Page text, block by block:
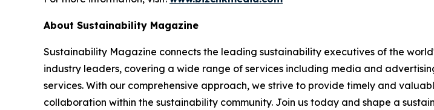
About Sustainability Magazine
Sustainability Magazine connects the leading sustainability executives of the
industry leaders, covering a wide range of services including media and
services. With our comprehensive approach, we strive to provide timely and
collaboration within the sustainability community. Join us today and shape a